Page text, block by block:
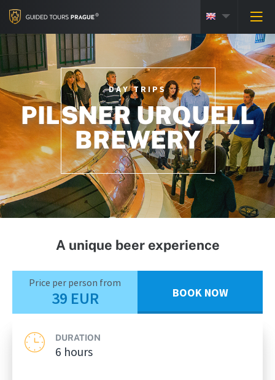
DAY TRIPS
PILSNER URQUELL
BREWERY
A unique beer experience
Price per person from
39 EUR BOOK NOW
DURATION
6 hours